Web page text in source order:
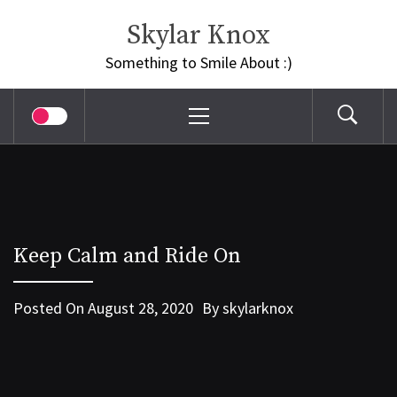
Skylar Knox
Something to Smile About :)
Menu
Keep Calm and Ride On
Posted On August 28, 2020 Byskylarknox